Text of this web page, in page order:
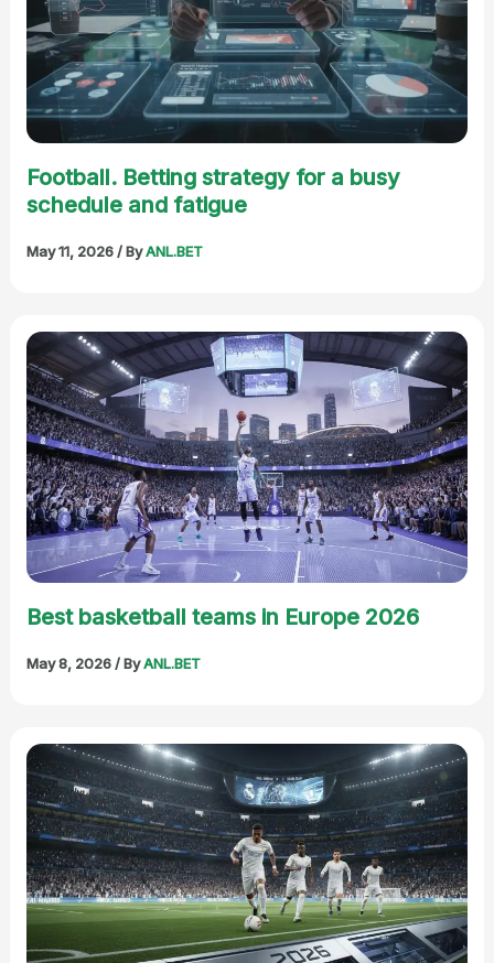
Football. Betting strategy for a busy
schedule and fatigue
May 11, 2026/ ByANL.BET
Best basketball teams in Europe 2026
May 8, 2026/ ByANL.BET